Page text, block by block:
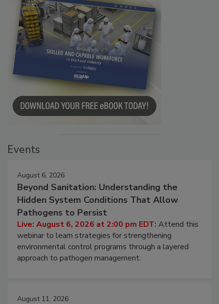
Events
August 6, 2026
Beyond Sanitation: Understanding the
Hidden System Conditions That Allow
Pathogens to Persist
Live: August 6, 2026 at 2:00 pm EDT: Attend this
webinar to learn strategies for strengthening
environmental control programs through a layered
approach to pathogen management.
August 11, 2026